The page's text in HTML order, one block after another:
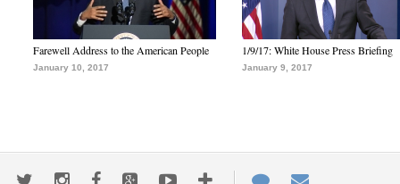
Farewell Address to the American People
January 10, 2017
1/9/17: White House Press Briefing
January 9, 2017